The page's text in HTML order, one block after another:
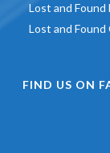
Lost and Found
Lost and Found
FIND US ON